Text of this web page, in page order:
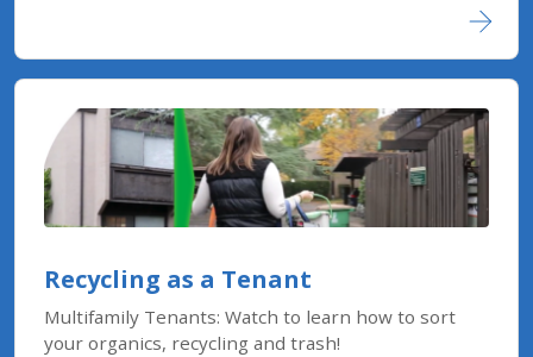
Recycling as a Tenant
Multifamily Tenants: Watch to learn how to sort
your organics, recycling and trash!